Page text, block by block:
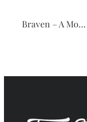
Braven – A Modern Serif Typeface